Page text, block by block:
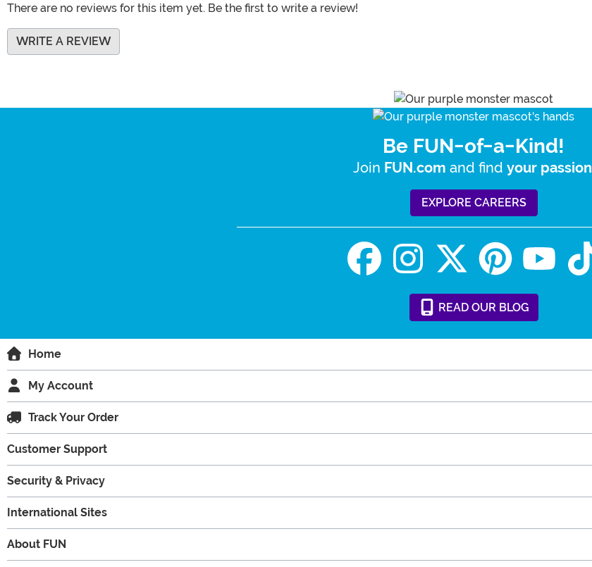
There are no reviews for this item yet. Be the first to write a review!
WRITE A REVIEW
Be FUN-of-a-Kind!
Join FUN.com and find your passion
EXPLORE CAREERS
READ OUR BLOG
Home
My Account
Track Your Order
Customer Support
Security & Privacy
International Sites
About FUN